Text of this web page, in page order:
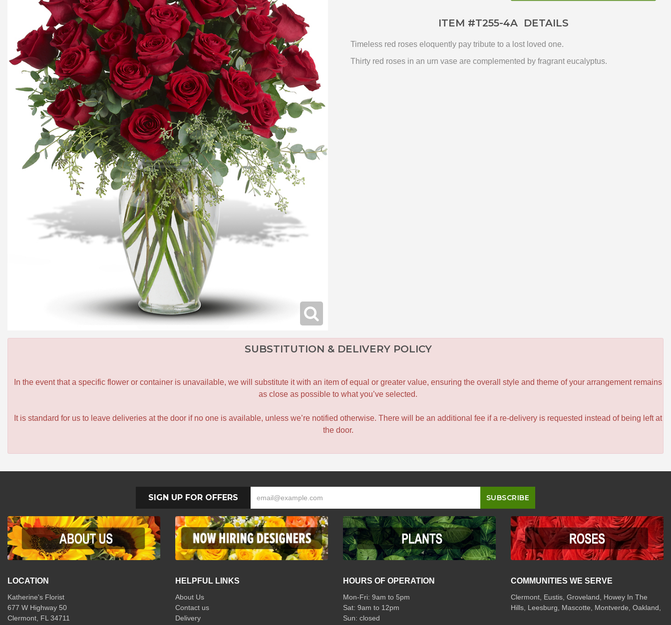
ITEM #T255-4ADETAILS
Timeless red roses eloquently pay tribute to a lost loved one.
Thirty red roses in an urn vase are complemented by fragrant eucalyptus.
SUBSTITUTION & DELIVERY POLICY
In the event that a specific flower or container is unavailable, we will substitute it with an item of equal or greater value, ensuring the overall style and theme of your arrangement remains
as close as possible to what you’ve selected.
It is standard for us to leave deliveries at the door if no one is available, unless we’re notified otherwise. There will be an additional fee if a re-delivery is requested instead of being left at
the door.
SIGN UP FOR OFFERS
LOCATION
Katherine's Florist
677 W Highway 50
Clermont, FL 34711
HELPFUL LINKS
About Us
Contact us
Delivery
HOURS OF OPERATION
Mon-Fri: 9am to 5pm
Sat: 9am to 12pm
COMMUNITIES WE SERVE
Clermont, Eustis, Groveland, Howey In The
Hills, Leesburg, Mascotte, Montverde, Oakland,